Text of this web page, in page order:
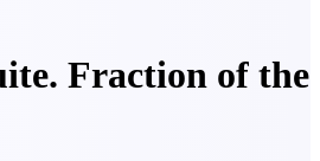
Fraction of the